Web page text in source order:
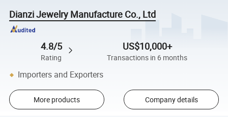
Dianzi Jewelry Manufacture Co., Ltd
4.8/5
Rating
US$10,000+
Transactions in 6 months
Importers and Exporters
More products Company details